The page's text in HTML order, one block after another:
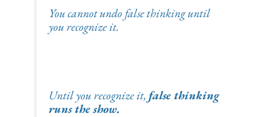
You cannot undo false thinkinguntil
you recognize it.
Until you recognize it, false thinking
runs the show.